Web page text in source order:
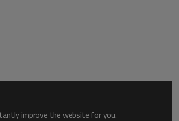
improve the website for you.